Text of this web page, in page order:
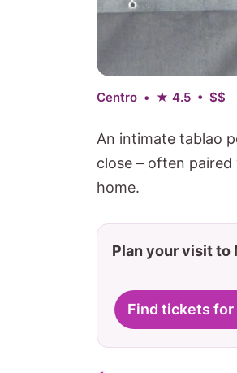
Centro • ★ 4.5 • $$
An intimate tablao
close – often
home.
Plan your visit to
Find tickets for